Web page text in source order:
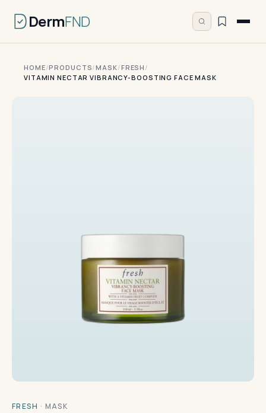
DermFND
HOME/PRODUCTS/MASK/FRESH /
VITAMIN NECTAR VIBRANCY-BOOSTING FACE MASK
FRESH · MASK